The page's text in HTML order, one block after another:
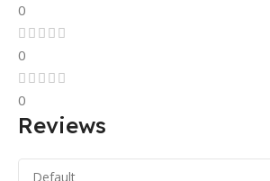
0
0
0
Reviews